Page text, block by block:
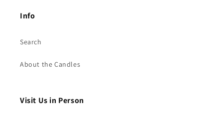
Info
Search
About the Candles
Visit Us in Person